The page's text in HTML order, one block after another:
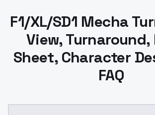
F1/XL/SD1 Mecha
View, Turnaround,
Sheet, Character
FAQ